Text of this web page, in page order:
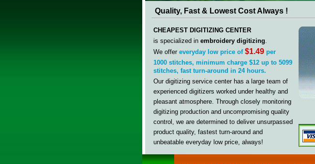
Quality, Fast & Lowest Cost Always !
CHEAPEST DIGITIZING CENTER
is specialized in embroidery digitizing.
We offer everyday low price of $1.49 per
1000 stitches, minimum charge $12 up to 5099
stitches, fast turn-around in 24 hours.
Our digitizing service center has a large team of
experienced digitizers worked under healthy and
pleasant atmosphere. Through closely monitoring
digitizing production and uncompromising quality
control, we are determined to deliver unsurpassed
product quality, fastest turn-around and
unbeatable everyday low price, always!